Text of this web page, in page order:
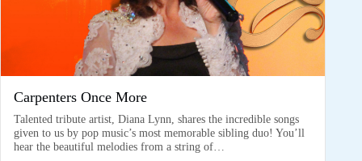
Carpenters Once More
Talented tribute artist, Diana Lynn, shares the incredible songs
given to us by pop music’s most memorable sibling duo! You’ll
hear the beautiful melodies from a string of…